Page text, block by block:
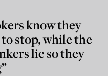
know they
stop, while the
lie so they